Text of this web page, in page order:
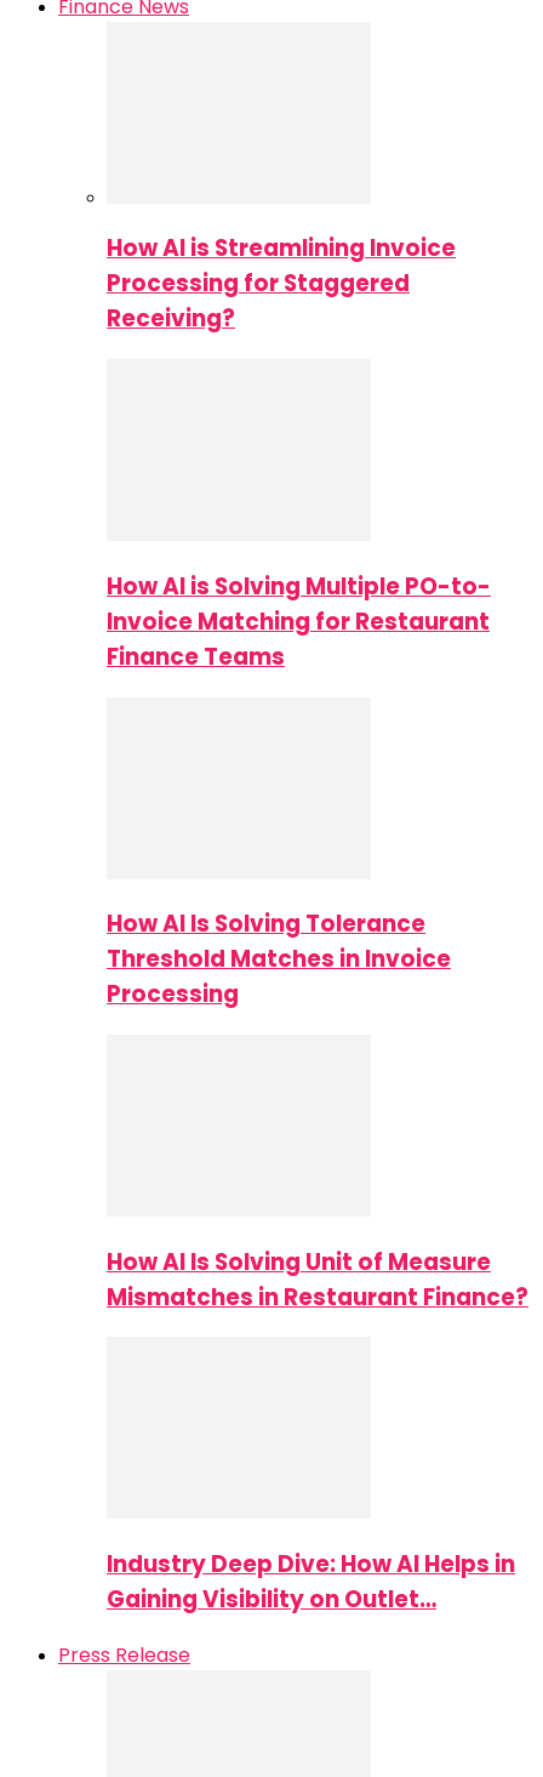
Finance News
How AI is Streamlining Invoice
Processing for Staggered
Receiving?
How AI is Solving Multiple PO-to-
Invoice Matching for Restaurant
Finance Teams
How AI Is Solving Tolerance
Threshold Matches in Invoice
Processing
How AI Is Solving Unit of Measure
Mismatches in Restaurant Finance?
Industry Deep Dive: How AI Helps in
Gaining Visibility on Outlet…
Press Release